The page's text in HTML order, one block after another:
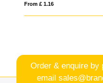
Order & enquire by
email